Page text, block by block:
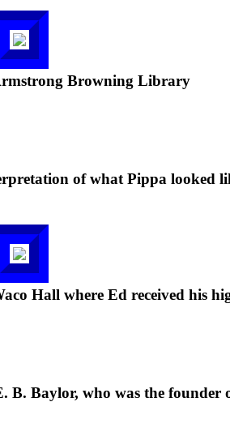
Browning Library
of what Pippa looked
Hall where Ed received his
B. Baylor, who was the founder